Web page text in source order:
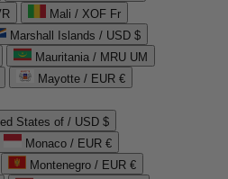
Mali / XOF Fr
Marshall Islands / USD $
Mauritania / MRU UM
Mayotte / EUR €
States of / USD $
Monaco / EUR €
Montenegro / EUR €